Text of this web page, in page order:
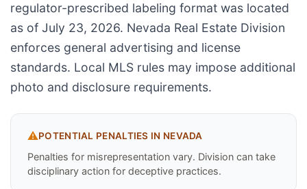
regulator-prescribed labeling format was located
as of July 23, 2026. Nevada Real Estate Division
enforces general advertising and license
standards. Local MLS rules may impose additional
photo and disclosure requirements.
⚠️POTENTIAL PENALTIES IN NEVADA
Penalties for misrepresentation vary. Division can take
disciplinary action for deceptive practices.